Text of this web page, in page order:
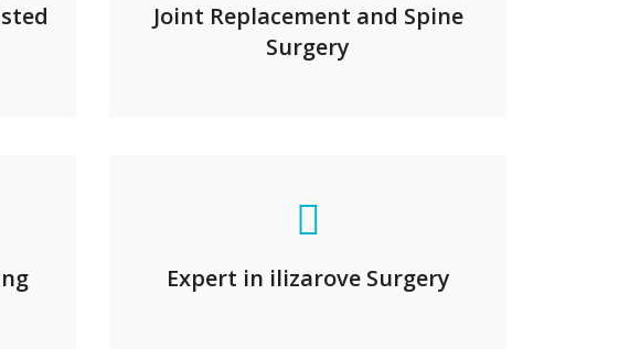
Joint Replacement and Spine
Surgery
Expert in ilizarove Surgery